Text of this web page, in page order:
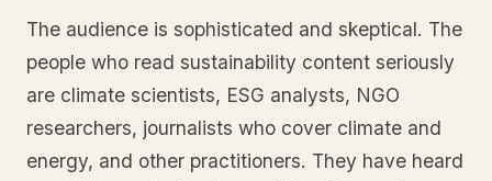
The audience is sophisticated and skeptical. The
people who read sustainability content seriously
are climate scientists, ESG analysts, NGO
researchers, journalists who cover climate and
energy, and other practitioners. They have heard